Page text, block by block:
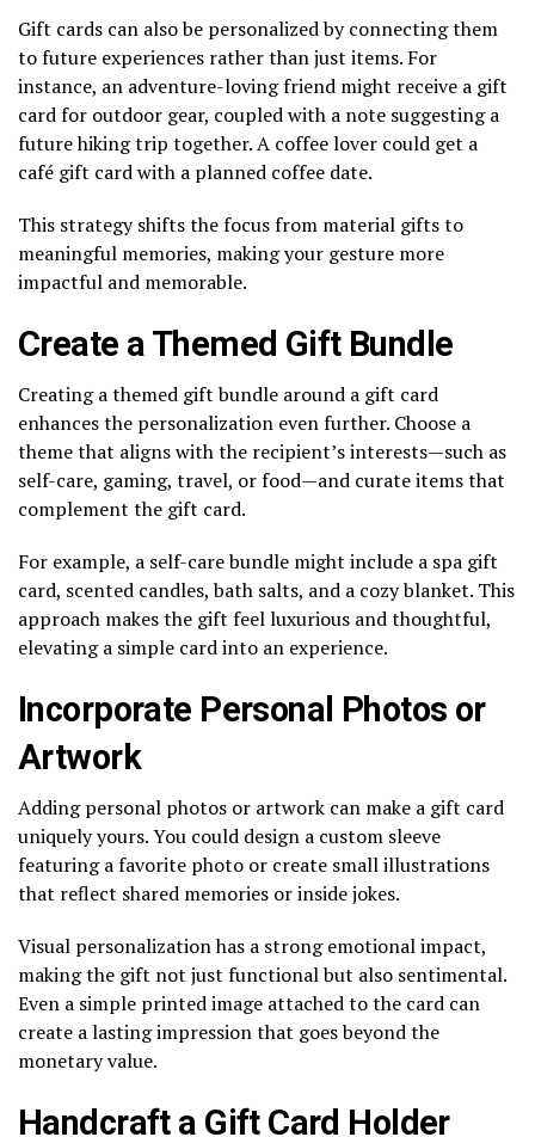
Gift cards can also be personalized by connecting them
to future experiences rather than just items. For
instance, an adventure-loving friend might receive a gift
card for outdoor gear, coupled with a note suggesting a
future hiking trip together. A coffee lover could get a
café gift card with a planned coffee date.
This strategy shifts the focus from material gifts to
meaningful memories, making your gesture more
impactful and memorable.
Create a Themed Gift Bundle
Creating a themed gift bundle around a gift card
enhances the personalization even further. Choose a
theme that aligns with the recipient’s interests—such as
self-care, gaming, travel, or food—and curate items that
complement the gift card.
For example, a self-care bundle might include a spa gift
card, scented candles, bath salts, and a cozy blanket. This
approach makes the gift feel luxurious and thoughtful,
elevating a simple card into an experience.
Incorporate Personal Photos or
Artwork
Adding personal photos or artwork can make a gift card
uniquely yours. You could design a custom sleeve
featuring a favorite photo or create small illustrations
that reflect shared memories or inside jokes.
Visual personalization has a strong emotional impact,
making the gift not just functional but also sentimental.
Even a simple printed image attached to the card can
create a lasting impression that goes beyond the
monetary value.
Handcraft a Gift Card Holder